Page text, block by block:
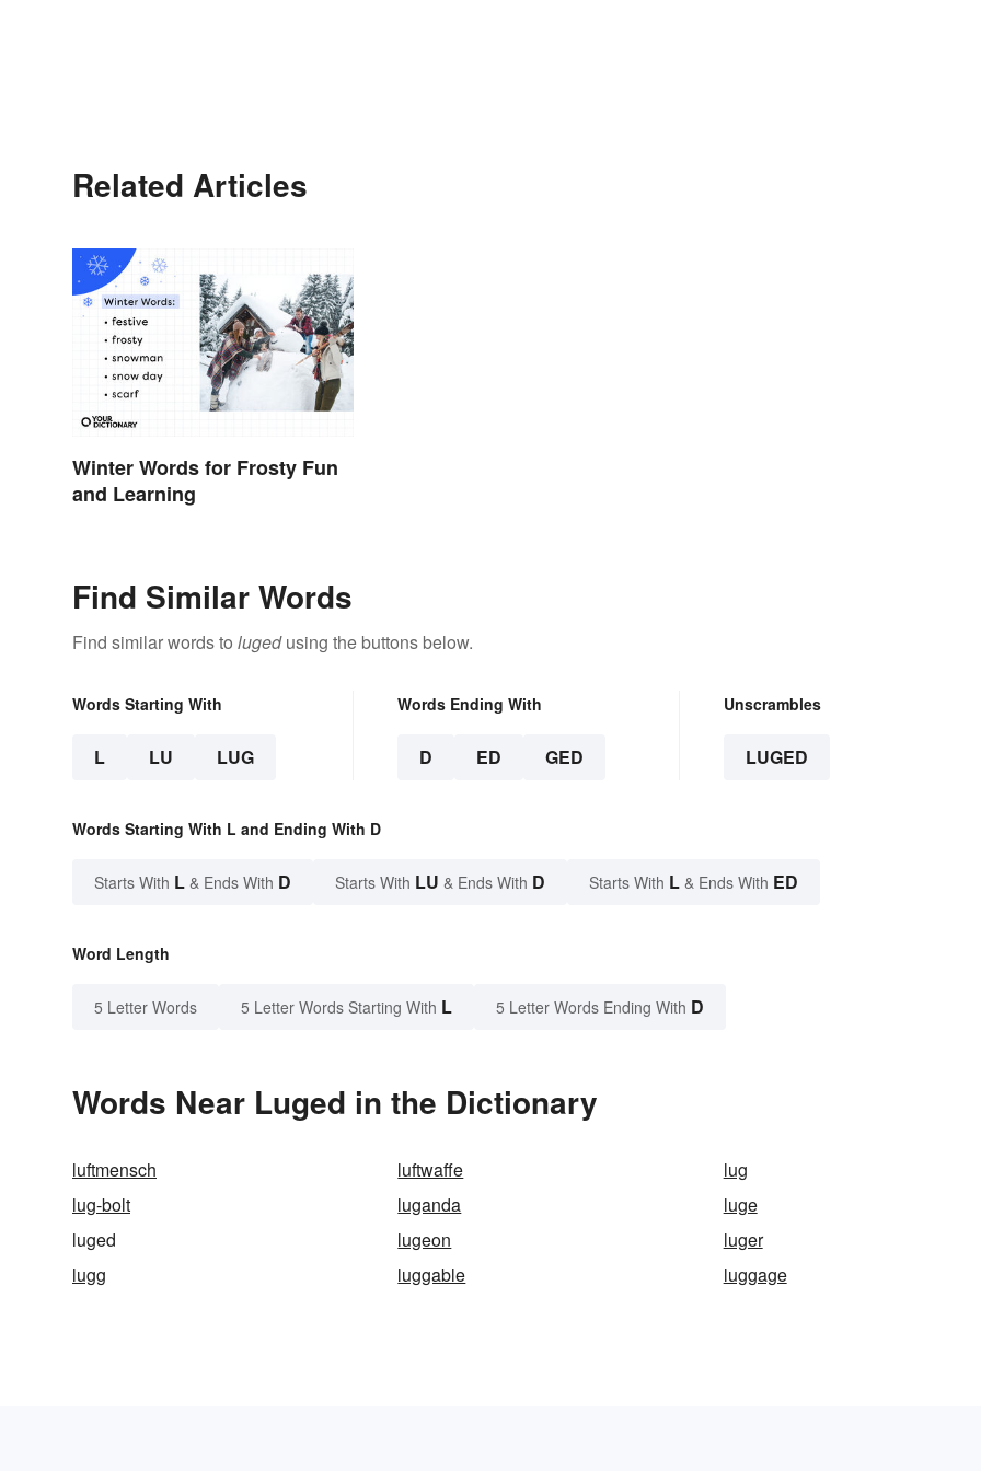
Related Articles
Winter Words for Frosty Fun
and Learning
Find Similar Words
Find similar words to lugedusing the buttons below.
Words Starting With
L LU LUG
Words Ending With
D ED GED
Unscrambles
LUGED
Words Starting With L and Ending With D
Starts With L & Ends With D Starts With LU & Ends With D Starts With L & Ends With ED
Word Length
5 Letter Words 5 Letter Words Starting With L 5 Letter Words Ending With D
Words Near Luged in the Dictionary
luftmensch luftwaffe
lug
lug-bolt
luganda
luge
luged
lugeon
luger
lugg
luggable luggage